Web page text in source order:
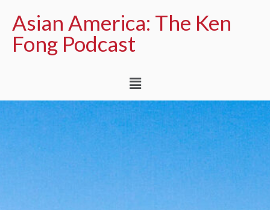
Asian America: The Ken
Fong Podcast